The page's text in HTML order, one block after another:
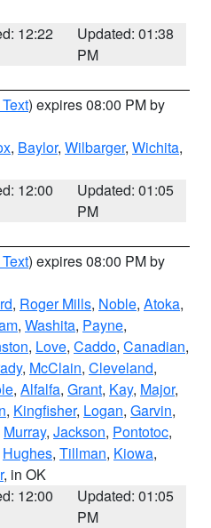
12:22
Updated: 01:38
PM
) expires 08:00 PM by
, Baylor, Wilbarger, Wichita,
12:00
Updated: 01:05
PM
) expires 08:00 PM by
, Roger Mills, Noble, Atoka,
, Washita, Payne,
, Love, Caddo, Canadian,
, McClain, Cleveland,
, Alfalfa, Grant, Kay, Major,
, Kingfisher, Logan, Garvin,
Murray, Jackson, Pontotoc,
Hughes, Tillman, Kiowa,
, in OK
12:00
Updated: 01:05
PM